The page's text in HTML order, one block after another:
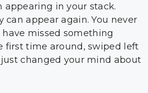
appearing in your stack.
can appear again. You never
have missed something
first time around, swiped left
changed your mind about